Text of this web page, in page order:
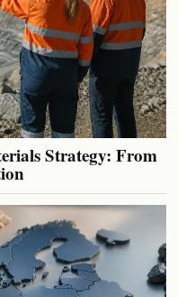
Strategy: From